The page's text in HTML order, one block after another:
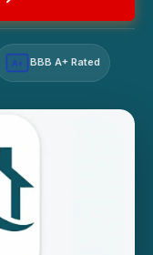
A+ BBB A+ Rated